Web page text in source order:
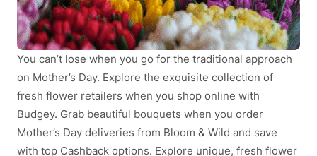
You can’t lose when you go for the traditional approach
on Mother’s Day. Explore the exquisite collection of
fresh flower retailers when you shop online with
Budgey. Grab beautiful bouquets when you order
Mother’s Day deliveries from Bloom & Wild and save
with top Cashback options. Explore unique, fresh flower